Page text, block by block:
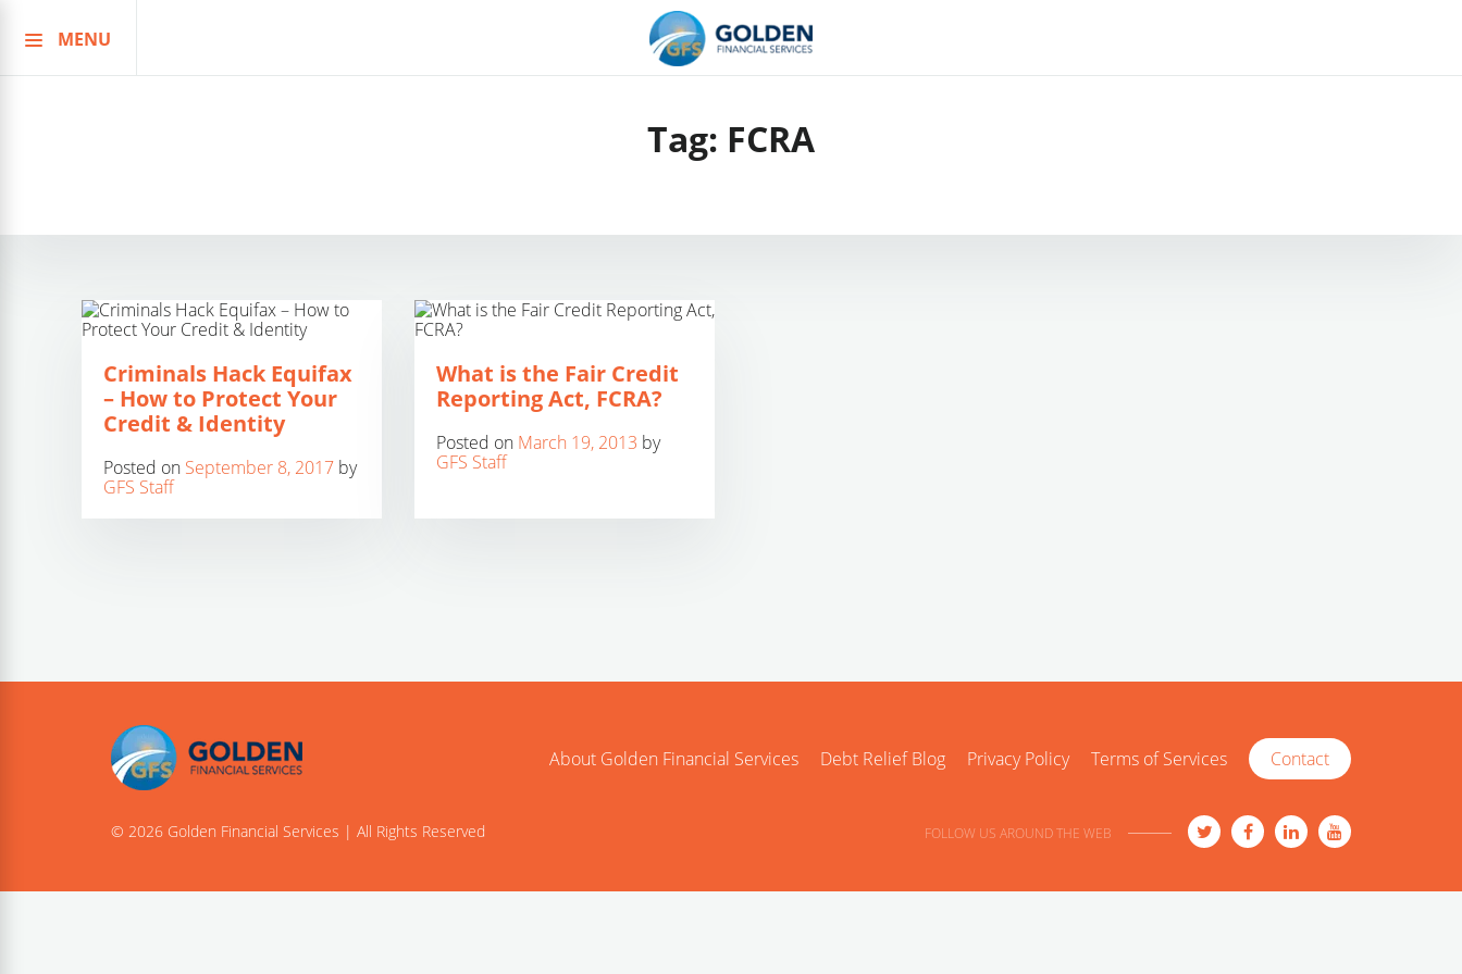
to
MENU
Tag: FCRA
Criminals Hack Equifax
– How to Protect Your
Credit & Identity
Posted on September 8, 2017 by
GFS Staff
What is the Fair Credit
Reporting Act, FCRA?
Posted on March 19, 2013 by
GFS Staff
About Golden Financial Services Debt Relief Blog Privacy Policy Terms of Services Contact
© 2026 Golden Financial Services | All Rights Reserved FOLLOW US AROUND THE WEB